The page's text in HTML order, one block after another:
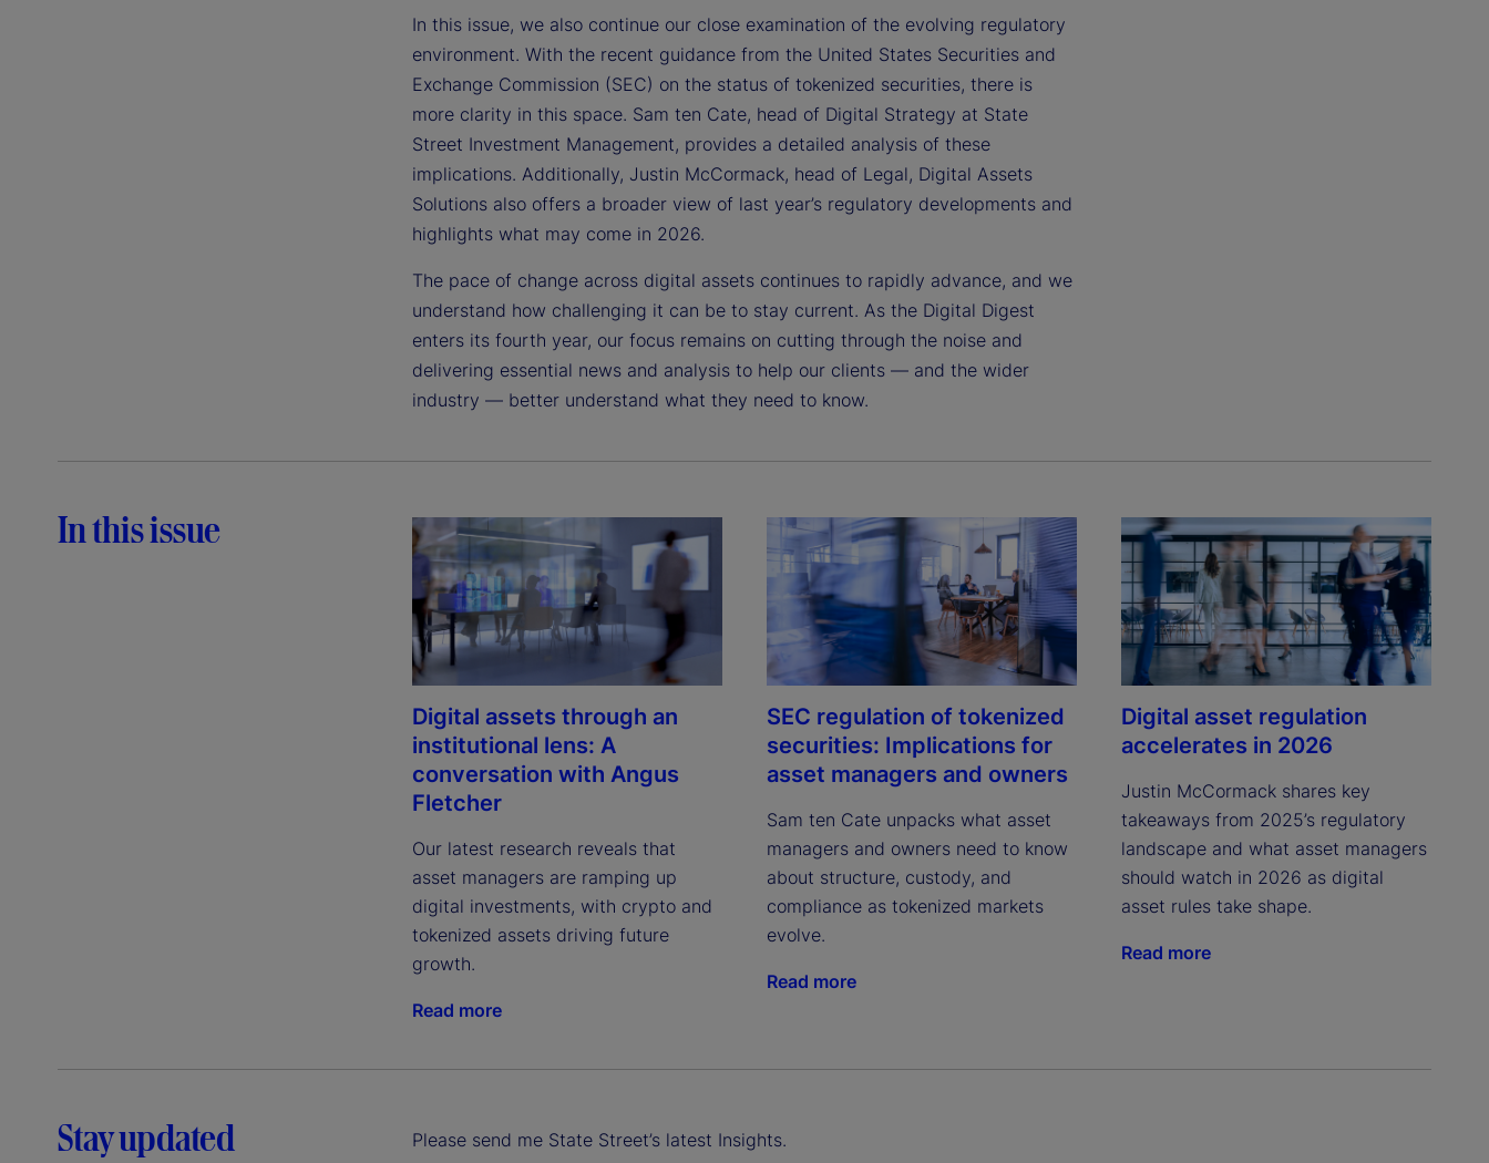
In this issue, we also continue our close examination of the evolving regulatory
environment. With the recent guidance from the United States Securities and
Exchange Commission (SEC) on the status of tokenized securities, there is
more clarity in this space. Sam ten Cate, head of Digital Strategy at State
Street Investment Management, provides a detailed analysis of these
implications. Additionally, Justin McCormack, head of Legal, Digital Assets
Solutions also offers a broader view of last year’s regulatory developments and
highlights what may come in 2026.
The pace of change across digital assets continues to rapidly advance, and we
understand how challenging it can be to stay current. As the Digital Digest
enters its fourth year, our focus remains on cutting through the noise and
delivering essential news and analysis to help our clients — and the wider
industry — better understand what they need to know.
In this issue
Digital assets through an
institutional lens: A
conversation with Angus
Fletcher
Our latest research reveals that
asset managers are ramping up
digital investments, with crypto and
tokenized assets driving future
growth.
Read more
SEC regulation of tokenized
securities: Implications for
asset managers and owners
Sam ten Cate unpacks what asset
managers and owners need to know
about structure, custody, and
compliance as tokenized markets
evolve.
Read more
Digital asset regulation
accelerates in 2026
Justin McCormack shares key
takeaways from 2025’s regulatory
landscape and what asset managers
should watch in 2026 as digital
asset rules take shape.
Read more
Stay updated Please send me State Street’s latest Insights.